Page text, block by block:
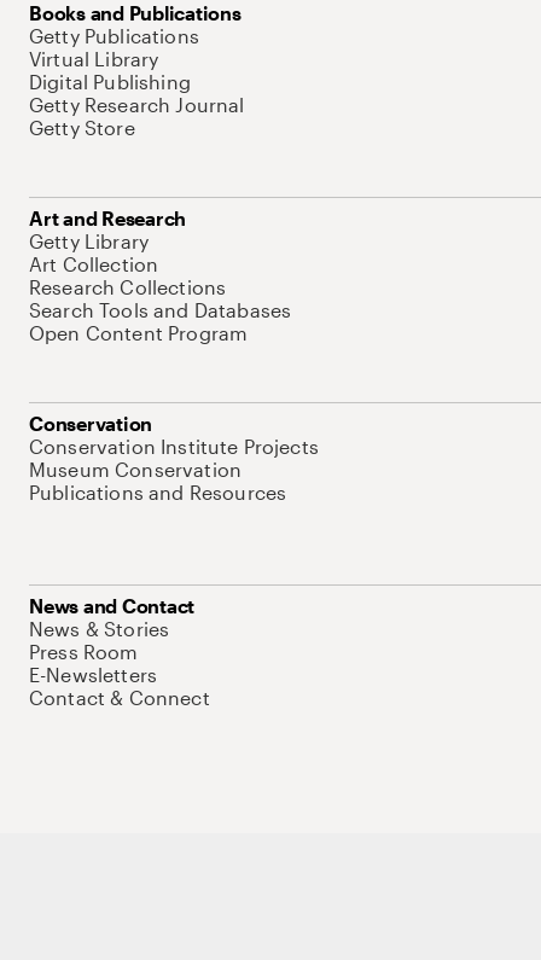
Books and Publications
Getty Publications
Virtual Library
Digital Publishing
Getty Research Journal
Getty Store
Art and Research
Getty Library
Art Collection
Research Collections
Search Tools and Databases
Open Content Program
Conservation
Conservation Institute Projects
Museum Conservation
Publications and Resources
News and Contact
News & Stories
Press Room
E-Newsletters
Contact & Connect